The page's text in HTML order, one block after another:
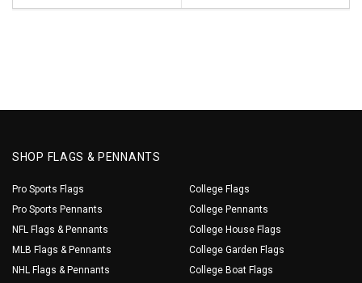
SHOP FLAGS & PENNANTS
Pro Sports Flags
Pro Sports Pennants
NFL Flags & Pennants
MLB Flags & Pennants
NHL Flags & Pennants
College Flags
College Pennants
College House Flags
College Garden Flags
College Boat Flags